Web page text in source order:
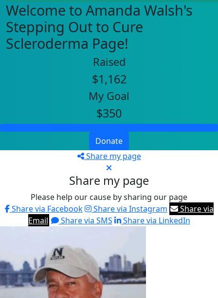
Welcome to Amanda Walsh's
Stepping Out to Cure
Scleroderma Page!
Raised
$1,162
My Goal
$350
Donate
Share my page
Share my page
Please help our cause by sharing our page
Share via Facebook
Share via Instagram
Share via
Email
Share via SMS Share via LinkedIn